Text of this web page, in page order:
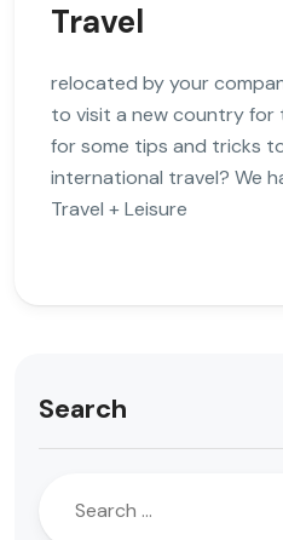
Travel
relocated by your
to visit a new country for
for some tips and tricks
international travel? We
Travel + Leisure
Search